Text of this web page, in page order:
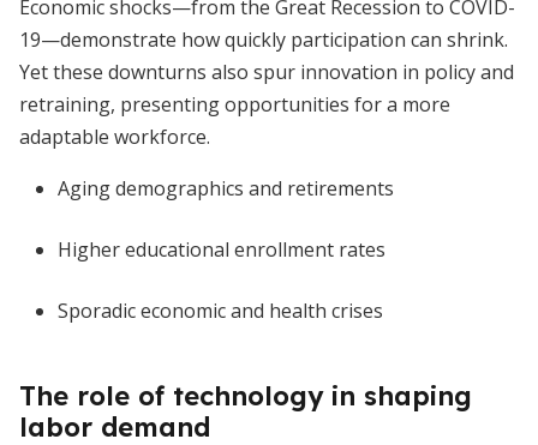
Economic shocks—from the Great Recession to COVID-
19—demonstrate how quickly participation can shrink.
Yet these downturns also spur innovation in policy and
retraining, presenting opportunities for a more
adaptable workforce.
Aging demographics and retirements
Higher educational enrollment rates
Sporadic economic and health crises
The role of technology in shaping
labor demand